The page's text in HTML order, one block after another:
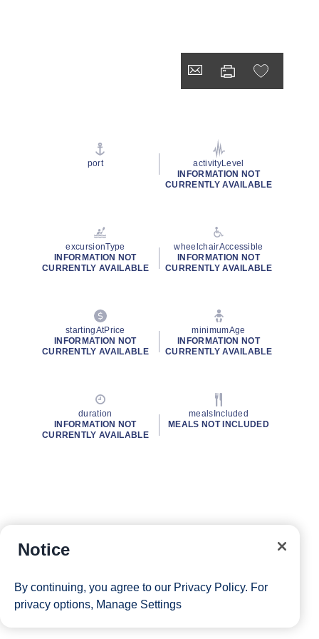
port
activityLevel
INFORMATION NOT
CURRENTLY AVAILABLE
excursionType
INFORMATION NOT
CURRENTLY AVAILABLE
wheelchairAccessible
INFORMATION NOT
CURRENTLY AVAILABLE
startingAtPrice
INFORMATION NOT
CURRENTLY AVAILABLE
minimumAge
INFORMATION NOT
CURRENTLY AVAILABLE
duration
INFORMATION NOT
CURRENTLY AVAILABLE
mealsIncluded
MEALS NOT INCLUDED
Notice
By continuing, you agree to our Privacy Policy. For
privacy options, Manage Settings